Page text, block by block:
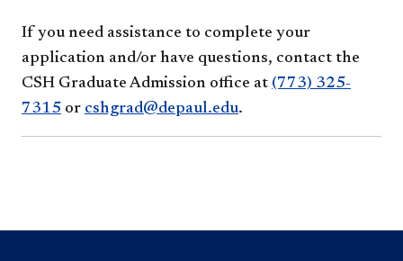
If you need assistance to complete your
application and/or have questions, contact the
CSH Graduate Admission office at (773) 325-
7315 or cshgrad@depaul.edu.